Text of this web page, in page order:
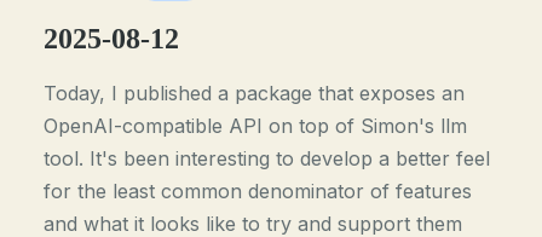
2025-08-12
Today, I published a package that exposes an
OpenAI-compatible API on top of Simon's llm
tool. It's been interesting to develop a better feel
for the least common denominator of features
and what it looks like to try and support them